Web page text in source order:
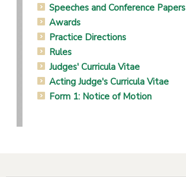
Speeches and Conference Papers
Awards
Practice Directions
Rules
Judges' Curricula Vitae
Acting Judge's Curricula Vitae
Form 1: Notice of Motion